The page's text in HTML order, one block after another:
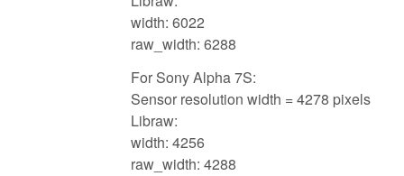
width: 6022
raw_width: 6288
For Sony Alpha 7S:
Sensor resolution width = 4278 pixels
Libraw:
width: 4256
raw_width: 4288